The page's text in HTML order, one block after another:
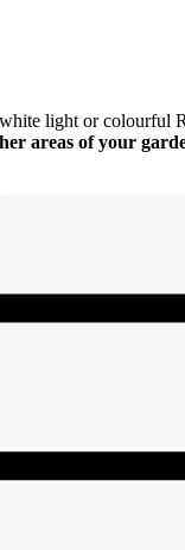
light or colourful
areas of your